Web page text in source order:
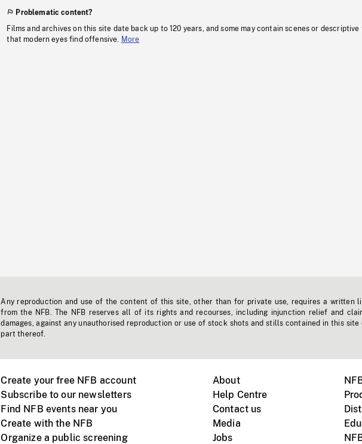
Problematic content?
Films and archives on this site date back up to 120 years, and some may contain scenes or descriptive
that modern eyes find offensive.
More
Any reproduction and use of the content of this site, other than for private use, requires a written
from the NFB. The NFB reserves all of its rights and recourses, including injunction relief and
damages, against any unauthorised reproduction or use of stock shots and stills contained in this site
part thereof.
Create your free NFB account
Subscribe to our newsletters
Find NFB events near you
Create with the NFB
Organize a public screening
About
Help Centre
Contact us
Media
Jobs